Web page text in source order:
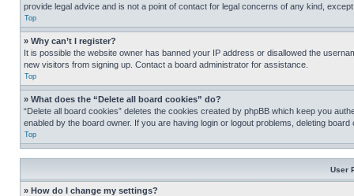
provide legal advice and is not a point of contact for legal concerns of any kind,
Top
» Why can’t I register?
It is possible the website owner has banned your IP address or disallowed the
new visitors from signing up. Contact a board administrator for assistance.
Top
» What does the “Delete all board cookies” do?
“Delete all board cookies” deletes the cookies created by phpBB which keep you
enabled by the board owner. If you are having login or logout problems, deleting board
Top
User
» How do I change my settings?